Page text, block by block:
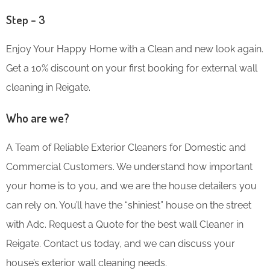
Step – 3
Enjoy Your Happy Home with a Clean and new look again.
Get a 10% discount on your first booking for external wall
cleaning in Reigate.
Who are we?
A Team of Reliable Exterior Cleaners for Domestic and
Commercial Customers. We understand how important
your home is to you, and we are the house detailers you
can rely on. You’ll have the “shiniest” house on the street
with Adc. Request a Quote for the best wall Cleaner in
Reigate. Contact us today, and we can discuss your
house’s exterior wall cleaning needs.